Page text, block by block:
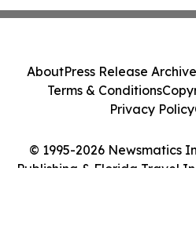
© 1995-2026 Newsmatics
Publishing & Florida Travel
AboutPress Release Archive
Terms & Conditions
Privacy Policy